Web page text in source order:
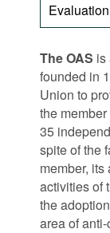
The OAS is
founded in
Union to
the
35
spite of the
member,
activities of
the
area of